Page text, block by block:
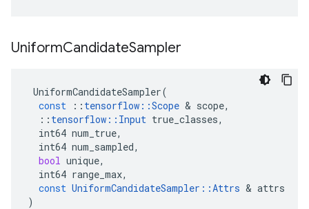
UniformCandidateSampler
UniformCandidateSampler(
const
:: tensorflow ::Scope & scope,
:: tensorflow :: Input true_classes,
int64 num_true,
int64 num_sampled,
bool unique,
int64 range_max,
const UniformCandidateSampler ::Attrs & attrs
)